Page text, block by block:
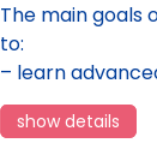
The main goals
to:
– learn
show details